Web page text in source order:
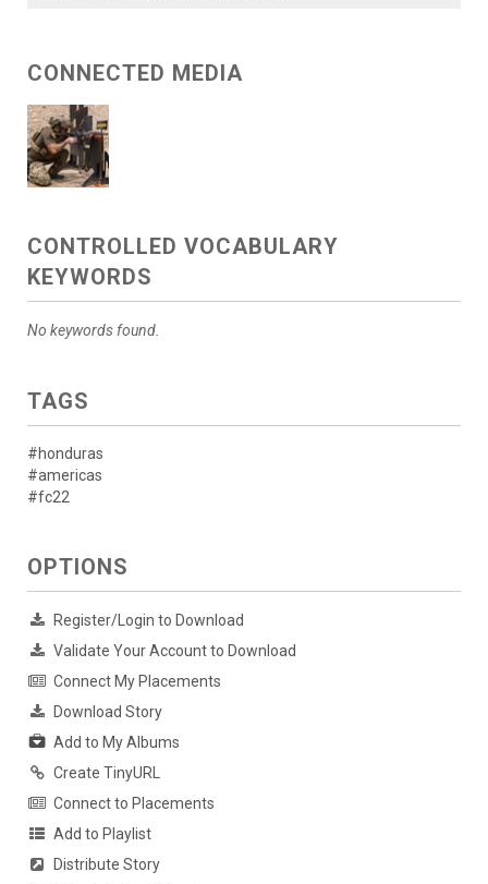
CONNECTED MEDIA
CONTROLLED VOCABULARY
KEYWORDS
No keywords found.
TAGS
#honduras
#americas
#fc22
OPTIONS
Register/Login to Download
Validate Your Account to Download
Connect My Placements
Download Story
Add to My Albums
Create TinyURL
Connect to Placements
Add to Playlist
Distribute Story